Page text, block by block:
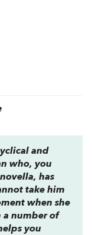
and
who, you
has
take him
when she
a number of
you